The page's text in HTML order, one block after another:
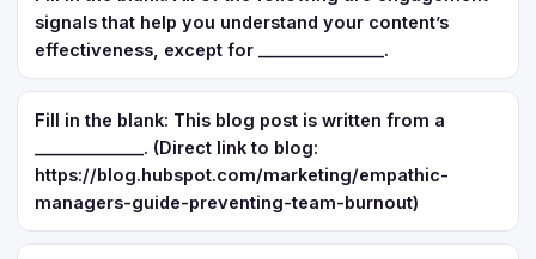
signals that help you understand your content’s
effectiveness, except for _______________.
Fill in the blank: This blog post is written from a
_____________. (Direct link to blog:
https://blog.hubspot.com/marketing/empathic-
managers-guide-preventing-team-burnout)